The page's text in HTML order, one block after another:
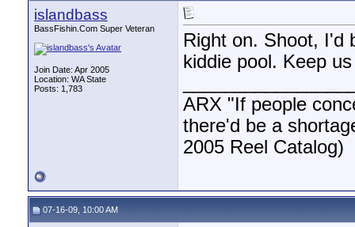
islandbass
BassFishin.Com Super Veteran
Join Date: Apr 2005
Location: WA State
Posts: 1,783
Right on. Shoot, I'd
kiddie pool. Keep
ARX "If people
there'd be a
2005 Reel Catalog)
07-16-09, 10:00 AM